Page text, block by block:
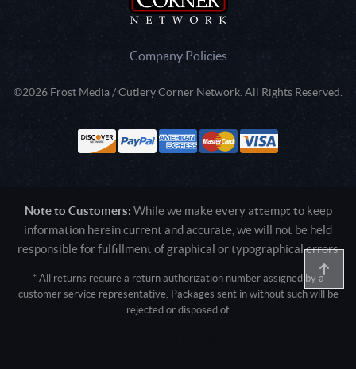
Company Policies
©2026 Frost Media / Cutlery Corner Network. All Rights Reserved.
Note to Customers: While we make every attempt to keep
information herein current and accurate, we will not be held
responsible for fulfillment of graphical or typographical errors
* All returns require a return authorization number assigned by a
customer service representative. Packages sent in without such will be
rejected or disposed of.